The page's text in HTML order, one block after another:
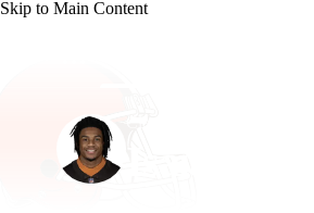
Skip to Main Content